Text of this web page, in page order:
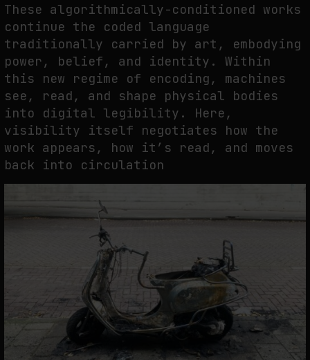
These algorithmically-conditioned works
continue the coded language
traditionally carried by art, embodying
power, belief, and identity. Within
this new regime of encoding, machines
see, read, and shape physical bodies
into digital legibility. Here,
visibility itself negotiates how the
work appears, how it’s read, and moves
back into circulation